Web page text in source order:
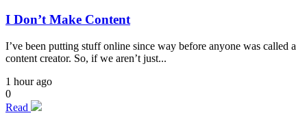
I Don’t Make Content
I’ve been putting stuff online since way before anyone was called a
content creator. So, if we aren’t just...
1 hour ago
0
Read